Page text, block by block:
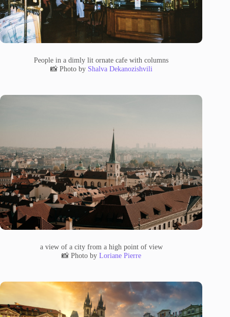
People in a dimly lit ornate cafe with columns
📸 Photo by Shalva Dekanozishvili
a view of a city from a high point of view
📸 Photo by Loriane Pierre